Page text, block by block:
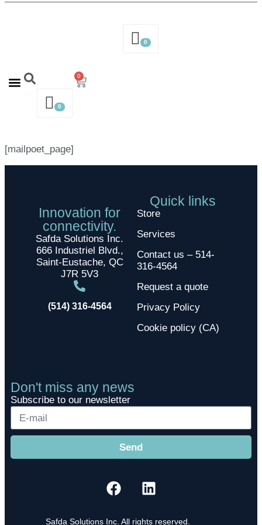
0
0
0
[mailpoet_page]
Innovation for
connectivity.
Safda Solutions Inc.
666 Industriel Blvd.,
Saint-Eustache, QC
J7R 5V3
(514) 316-4564
Quick links
Store
Services
Contact us – 514-
316-4564
Request a quote
Privacy Policy
Cookie policy (CA)
Don't miss any news
Subscribe to our newsletter
Send
Safda Solutions Inc. All rights reserved.